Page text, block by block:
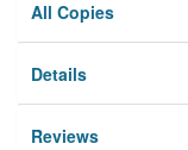
All Copies
Details
Reviews